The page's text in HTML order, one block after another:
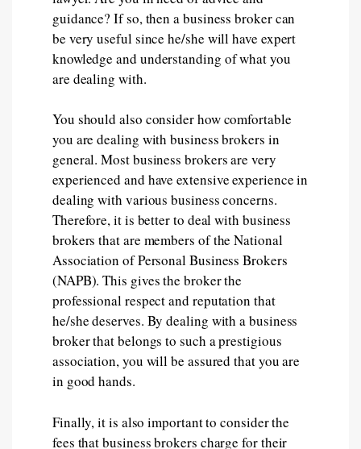
guidance? If so, then a business broker can
be very useful since he/she will have expert
knowledge and understanding of what you
are dealing with.
You should also consider how comfortable
you are dealing with business brokers in
general. Most business brokers are very
experienced and have extensive experience in
dealing with various business concerns.
Therefore, it is better to deal with business
brokers that are members of the National
Association of Personal Business Brokers
(NAPB). This gives the broker the
professional respect and reputation that
he/she deserves. By dealing with a business
broker that belongs to such a prestigious
association, you will be assured that you are
in good hands.
Finally, it is also important to consider the
fees that business brokers charge for their